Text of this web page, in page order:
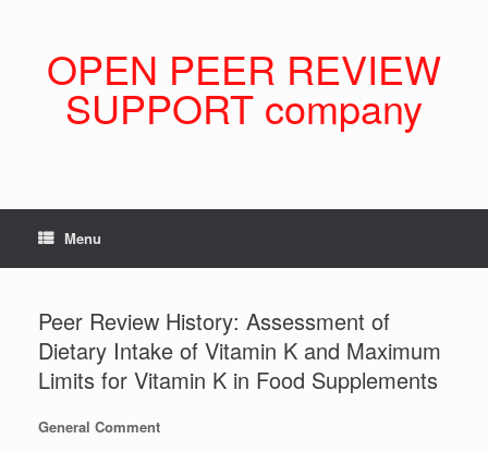
OPEN PEER REVIEW
SUPPORT company
Menu
Peer Review History: Assessment of
Dietary Intake of Vitamin K and Maximum
Limits for Vitamin K in Food Supplements
General Comment